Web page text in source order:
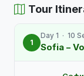
Tour
1 Sofia –